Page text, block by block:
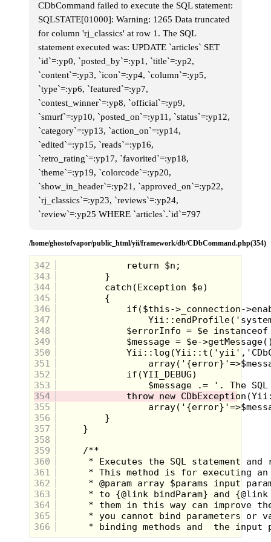
I cleared the cornfields and headed home to drop off
my school stuff and have a snack. My street was
Halloweenish. You can see it on everyone's face
trapped spirits waiting for release. I go inside my
house, nobody's home. My folks must have left for
the hospital benefit and who knows where my older
sister Claire was. I Microwaved a
hamburger, downed a Tab cola and I was out the
door to Oak Haven, our tree fort. I'm not even sure
if its an oak but it sits 12 feet off the ground and my
buddy Mikey broke his arm falling from it 2
summers ago. We're a little old for it but we don't
care. I make it there pretty quickly and throw a rock
at the trap door. The rope pops down and I'm inside.
The Haven is a slipshod structure made from
plywood and 2X4s salvaged from the landfill
outside of town. The walls are lined with posters of
pro athletes and Playboy models. OJ Simpson's
head is placed tastefully over a blonde laying on a
couch. Mikey and Joey are reading comics and Zane
is playing with his new Gameboy gizmo. Zane
him for it. "Lookie who's here! Are you still
I shouldn't have let them in on it but I did. "All
systems are go." I was past the point of no return
now.
We chewed the fat until the light waned and
darkness delicately marinated our psyche. It was
almost 6 and from the crude plywood cutouts of
Oak Haven we could see bobbing flashlights
CDbCommand failed to execute the SQL statement:
SQLSTATE[01000]: Warning: 1265 Data truncated
for column 'rj_classics' at row 1. The SQL
statement executed was: UPDATE `articles` SET
`id`=:yp0, `posted_by`=:yp1, `title`=:yp2,
`content`=:yp3, `icon`=:yp4, `column`=:yp5,
`type`=:yp6, `featured`=:yp7,
`contest_winner`=:yp8, `official`=:yp9,
`smurf`=:yp10, `posted_on`=:yp11, `status`=:yp12,
`category`=:yp13, `action_on`=:yp14,
`edited`=:yp15, `reads`=:yp16,
`retro_rating`=:yp17, `favorited`=:yp18,
`theme`=:yp19, `colorcode`=:yp20,
`show_in_header`=:yp21, `approved_on`=:yp22,
`rj_classics`=:yp23, `reviews`=:yp24,
`review`=:yp25 WHERE `articles`.`id`=797
/home/ghostofvapor/public_html/yii/framework/db/CDbCommand.php(354)
342
343
344
345
346
347
348
349
350
351
352
353
354
355
356
357
358
359
360
361
362
363
364
365
366